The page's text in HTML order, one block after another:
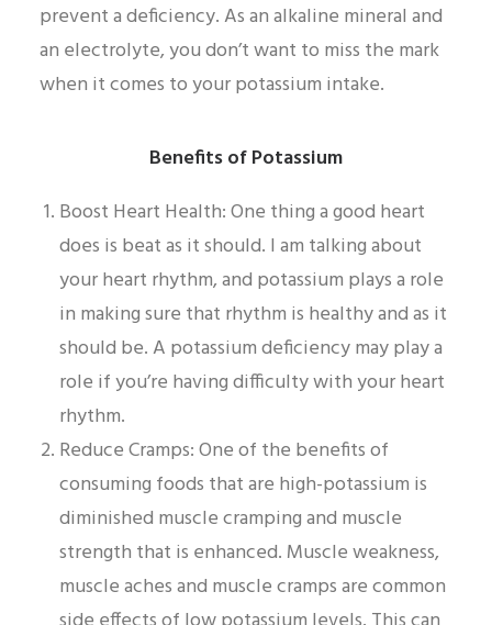
prevent a deficiency. As an alkaline mineral and
an electrolyte, you don’t want to miss the mark
when it comes to your potassium intake.
Benefits of Potassium
Boost Heart Health: One thing a good heart
does is beat as it should. I am talking about
your heart rhythm, and potassium plays a role
in making sure that rhythm is healthy and as it
should be. A potassium deficiency may play a
role if you’re having difficulty with your heart
rhythm.
Reduce Cramps: One of the benefits of
consuming foods that are high-potassium is
diminished muscle cramping and muscle
strength that is enhanced. Muscle weakness,
muscle aches and muscle cramps are common